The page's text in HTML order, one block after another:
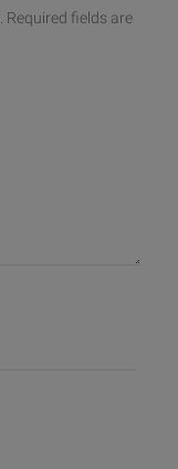
Required fields are